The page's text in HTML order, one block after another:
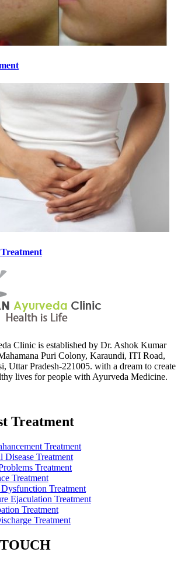
Clinic is established by Dr. Ashok Kumar
Puri Colony, Karaundi, ITI Road,
Uttar Pradesh-221005. with a dream to create
lives for people with Ayurveda Medicine.
Treatment
Treatment
Disease Treatment
Treatment
Treatment
Treatment
Ejaculation Treatment
Treatment
Treatment